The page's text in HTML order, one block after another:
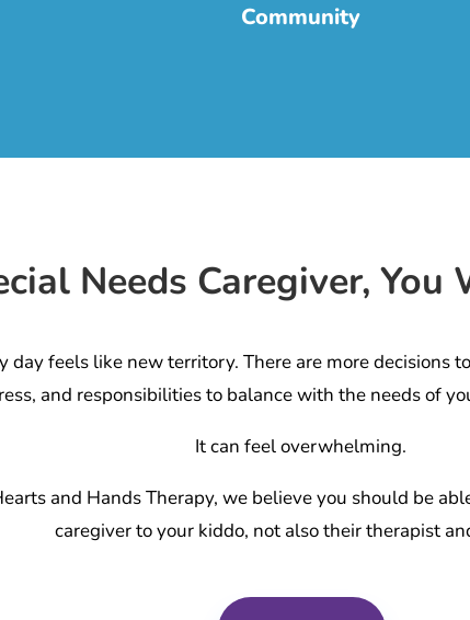
Community
Needs Caregiver, You
day feels like new territory. There are more decisions
and responsibilities to balance with the needs of
It can feel overwhelming.
and Hands Therapy, we believe you should be
caregiver to your kiddo, not also their therapist